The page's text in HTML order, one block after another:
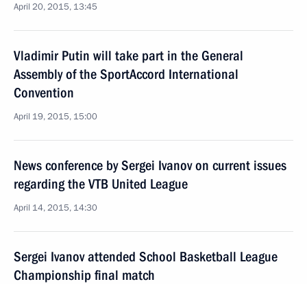
April 20, 2015, 13:45
Vladimir Putin will take part in the General
Assembly of the SportAccord International
Convention
April 19, 2015, 15:00
News conference by Sergei Ivanov on current issues
regarding the VTB United League
April 14, 2015, 14:30
Sergei Ivanov attended School Basketball League
Championship final match